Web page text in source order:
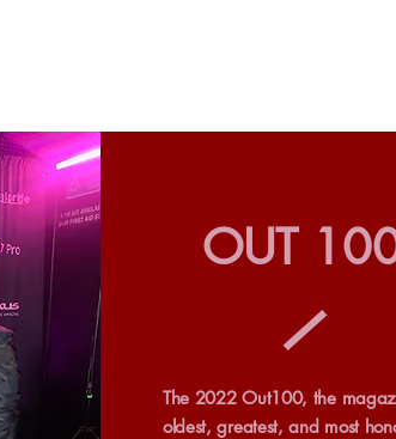
OUT
The 2022 Out100, the
oldest, greatest, and most